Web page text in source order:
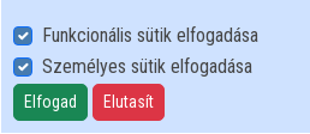
User Policy
Adatkezelési tájékoztató (en)
Cookie Policy
Funkcionális sütik elfogadása
Személyes sütik elfogadása
Elfogad Elutasít